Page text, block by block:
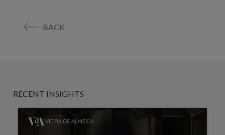
BACK
RECENT INSIGHTS